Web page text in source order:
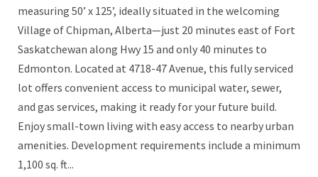
measuring 50’ x 125’, ideally situated in the welcoming
Village of Chipman, Alberta—just 20 minutes east of Fort
Saskatchewan along Hwy 15 and only 40 minutes to
Edmonton. Located at 4718-47 Avenue, this fully serviced
lot offers convenient access to municipal water, sewer,
and gas services, making it ready for your future build.
Enjoy small-town living with easy access to nearby urban
amenities. Development requirements include a minimum
1,100 sq. ft...